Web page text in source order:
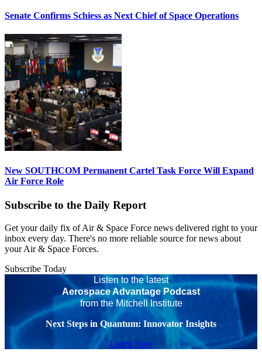
Senate Confirms Schiess as Next Chief of Space Operations
New SOUTHCOM Permanent Cartel Task Force Will Expand
Air Force Role
Subscribe to the Daily Report
Get your daily fix of Air & Space Force news delivered right to your
inbox every day. There's no more reliable source for news about
your Air & Space Forces.
Subscribe Today
Listen to the latest
Aerospace Advantage Podcast
from the Mitchell Institute
Next Steps in Quantum: Innovator Insights
Listen Now